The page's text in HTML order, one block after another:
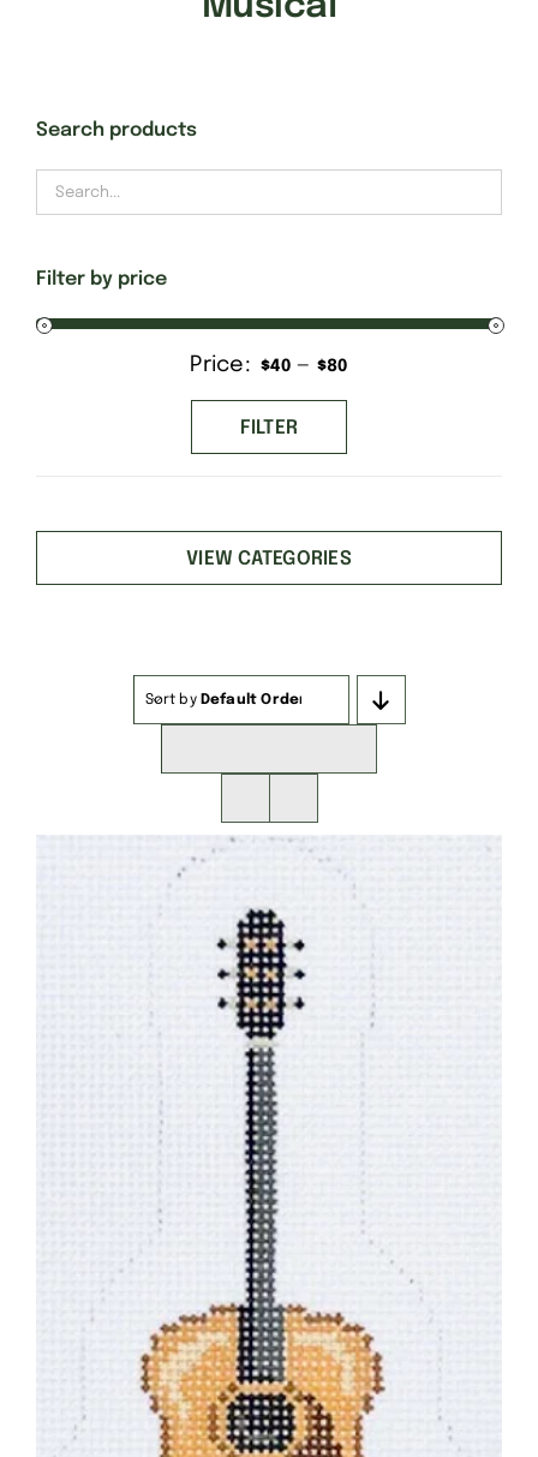
Finishing Stitch
Needlepoint 101
Search products
Filter by price
Min
price
Max
price
FILTER
Price: $40 — $80
VIEW CATEGORIES
Sort by Default Order